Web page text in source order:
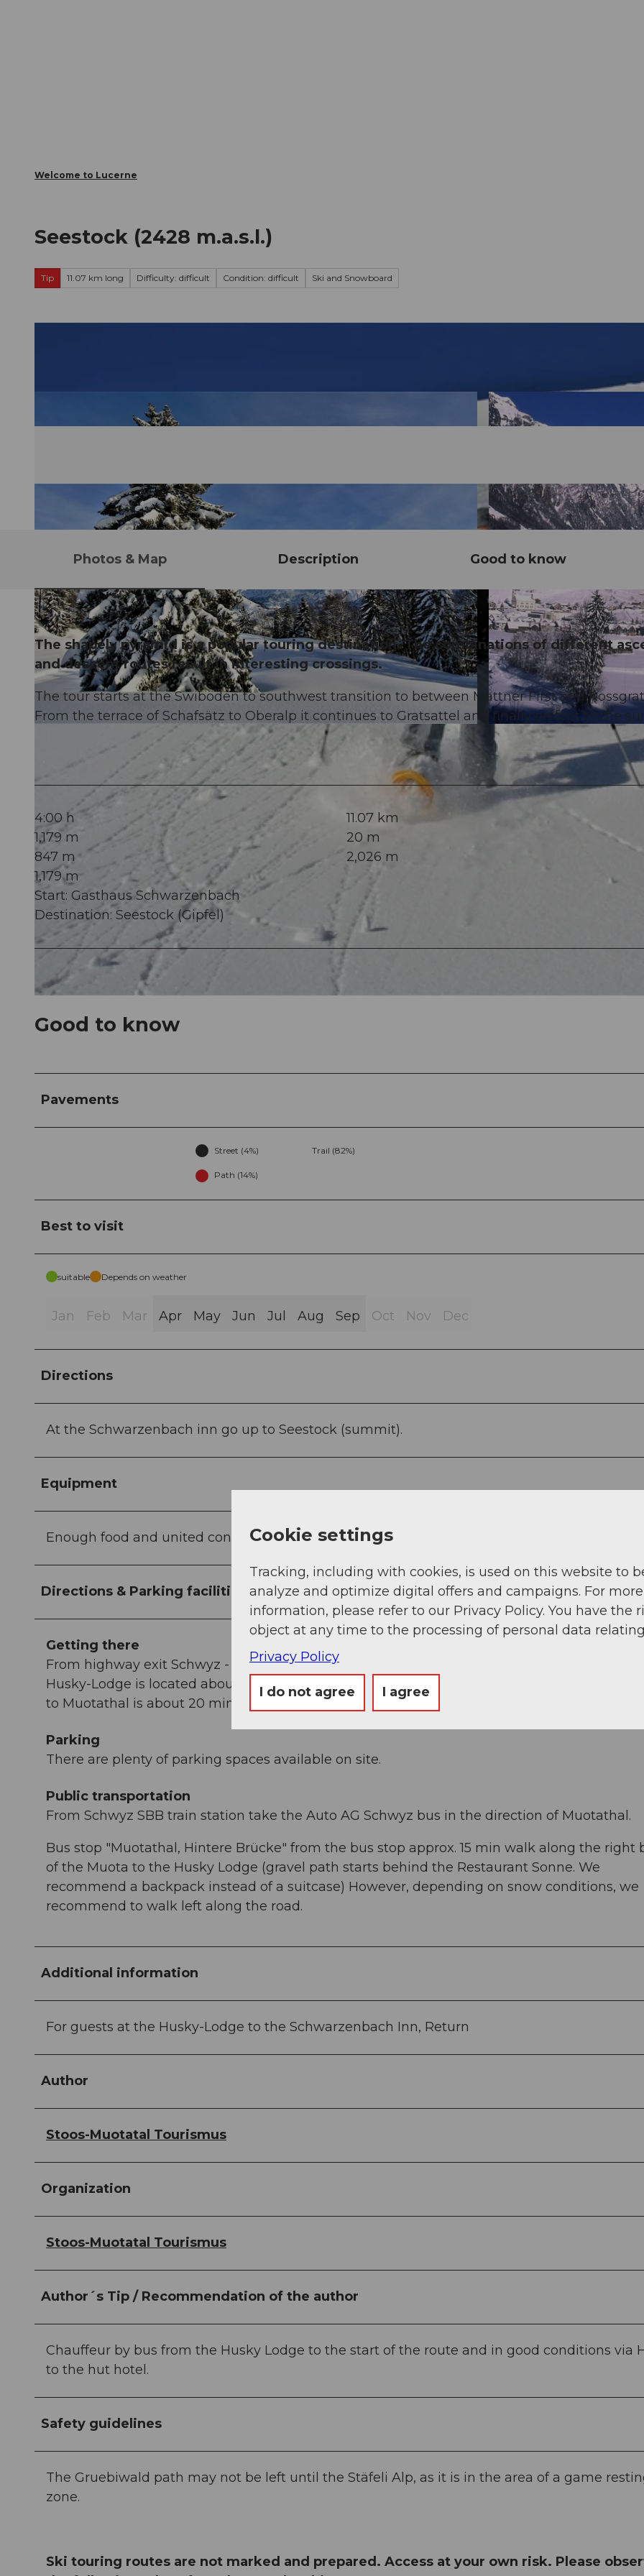
Welcome to Lucerne
Seestock (2428 m.a.s.l.)
Tip 11.07 km long Difficulty: difficult Condition: difficult Ski and Snowboard
© Stefan Gwerder, Luzern Tourismus
Photos & Map Description Good to know
The shapely pyramid is a popular touring destination. The combinations of different
and descent routes result in interesting crossings.
The tour starts at the Swiboden to southwest transition to between Mattner First and
From the terrace of Schafsätz to Oberalp it continues to Gratsattel and finally on foot to the
4:00 h
11.07 km
1,179 m
20 m
847 m
2,026 m
1,179 m
Start: Gasthaus Schwarzenbach
Destination: Seestock (Gipfel)
Good to know
Pavements
Street (4%) Trail (82%)
Path (14%)
Best to visit
suitable Depends on weather
Jan Feb Mar Apr May Jun Jul Aug Sep Oct Nov Dec
Directions
At the Schwarzenbach inn go up to Seestock (summit).
Equipment
Enough food and united condition
Directions & Parking facilities
Getting there
From highway exit Schwyz - direction Muotathal and then follow the signs Husky-Lodge. The
Husky-Lodge is located about 1 km outside the village. Travel time from the highway exit
to Muotathal is about 20 minutes.
Parking
There are plenty of parking spaces available on site.
Public transportation
From Schwyz SBB train station take the Auto AG Schwyz bus in the direction of Muotathal.
Bus stop "Muotathal, Hintere Brücke" from the bus stop approx. 15 min walk along the right
of the Muota to the Husky Lodge (gravel path starts behind the Restaurant Sonne. We
recommend a backpack instead of a suitcase) However, depending on snow conditions, we
recommend to walk left along the road.
Additional information
For guests at the Husky-Lodge to the Schwarzenbach Inn, Return
Author
Stoos-Muotatal Tourismus
Organization
Stoos-Muotatal Tourismus
Author´s Tip / Recommendation of the author
Chauffeur by bus from the Husky Lodge to the start of the route and in good conditions via
to the hut hotel.
Safety guidelines
The Gruebiwald path may not be left until the Stäfeli Alp, as it is in the area of a game
zone.
Ski touring routes are not marked and prepared. Access at your own risk. Please
Cookie settings
Tracking, including with cookies, is used on this website to
analyze and optimize digital offers and campaigns. For more
information, please refer to our Privacy Policy. You have the
object at any time to the processing of personal data
Privacy Policy
I do not agree I agree